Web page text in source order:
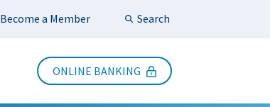
Become a Member SearchSubmit Search
ONLINE BANKING